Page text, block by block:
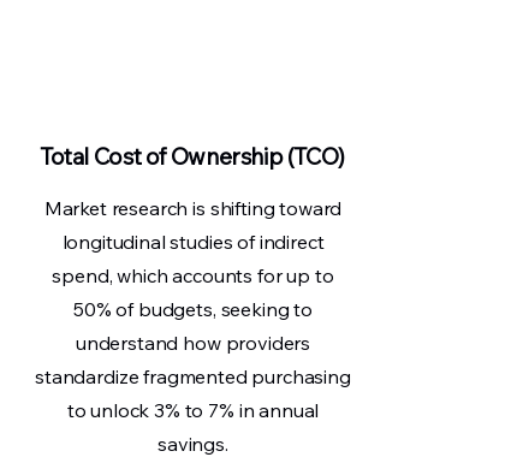
Total Cost of Ownership (TCO)
Market research is shifting toward
longitudinal studies of indirect
spend, which accounts for up to
50% of budgets, seeking to
understand how providers
standardize fragmented purchasing
to unlock 3% to 7% in annual
savings.